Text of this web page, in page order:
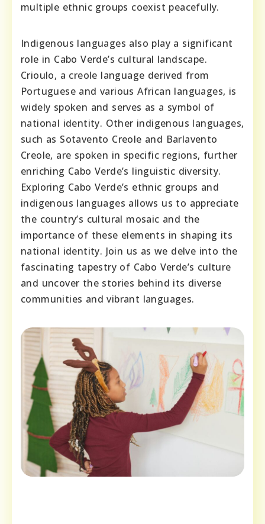
multiple ethnic groups coexist peacefully.
Indigenous languages also play a significant
role in Cabo Verde’s cultural landscape.
Crioulo, a creole language derived from
Portuguese and various African languages, is
widely spoken and serves as a symbol of
national identity. Other indigenous languages,
such as Sotavento Creole and Barlavento
Creole, are spoken in specific regions, further
enriching Cabo Verde’s linguistic diversity.
Exploring Cabo Verde’s ethnic groups and
indigenous languages allows us to appreciate
the country’s cultural mosaic and the
importance of these elements in shaping its
national identity. Join us as we delve into the
fascinating tapestry of Cabo Verde’s culture
and uncover the stories behind its diverse
communities and vibrant languages.